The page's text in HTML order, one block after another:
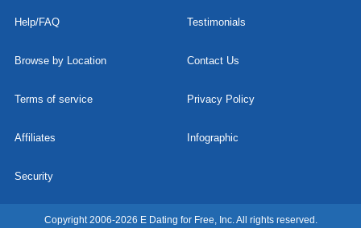
Help/FAQ Testimonials
Browse by Location Contact Us
Terms of service Privacy Policy
Affiliates Infographic
Security
Copyright 2006-2026 E Dating for Free, Inc. All rights reserved.